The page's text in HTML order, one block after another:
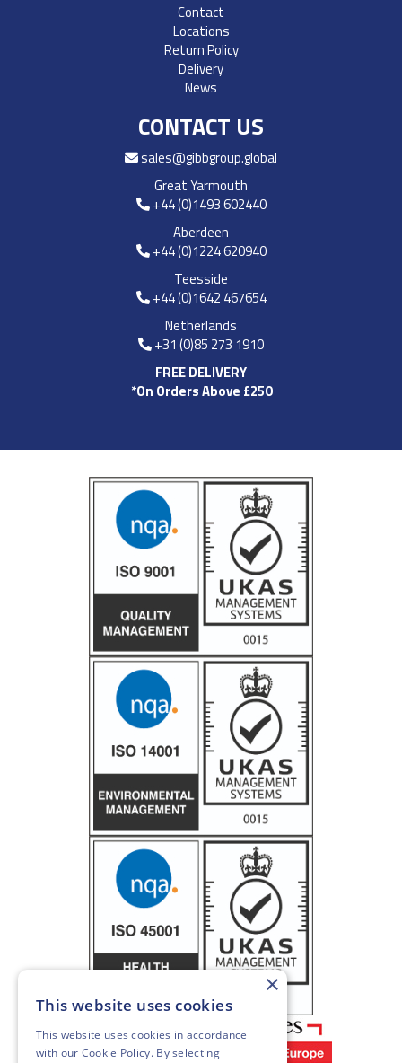
Contact
Locations
Return Policy
Delivery
News
CONTACT US
sales@gibbgroup.global
Great Yarmouth
+44 (0)1493 602440
Aberdeen
+44 (0)1224 620940
Teesside
+44 (0)1642 467654
Netherlands
+31 (0)85 273 1910
FREE DELIVERY
*On Orders Above £250
×
This website uses cookies
This website uses cookies in accordance
with our Cookie Policy. By selecting